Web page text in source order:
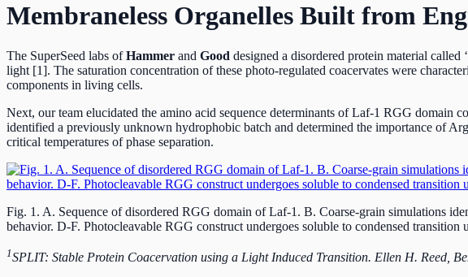
Membraneless Organelles Built from
The SuperSeed labs ofHammer and Good designed a disordered protein material
light [1]. The saturation concentration of these photo-regulated coacervates were
components in living cells.
Next, our team elucidated the amino acid sequence determinants of Laf-1 RGG domain
identified a previously unknown hydrophobic batch and determined the importance of
critical temperatures of phase separation.
Fig. 1. A. Sequence of disordered RGG domain of Laf-1. B. Coarse-grain simulations
behavior. D-F. Photocleavable RGG construct undergoes soluble to condensed
1SPLIT: Stable Protein Coacervation using a Light Induced Transition. Ellen H. Reed,